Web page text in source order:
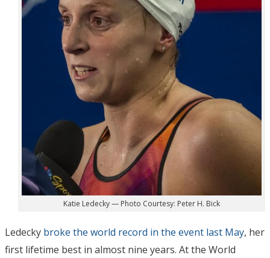
Katie Ledecky — Photo Courtesy: Peter H. Bick
Ledecky broke the world record in the event last May, her
first lifetime best in almost nine years. At the World